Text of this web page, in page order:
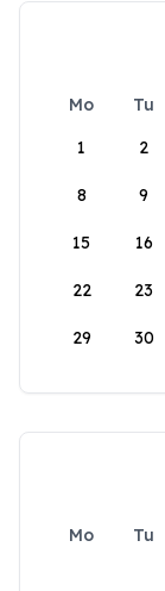
Mo Tu
1
2
8 9
15 16
22 23
29 30
Mo Tu